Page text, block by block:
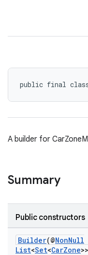
public final
A builder for
Summary
Public constructors
Builder(@NonNull
List<Set<CarZone